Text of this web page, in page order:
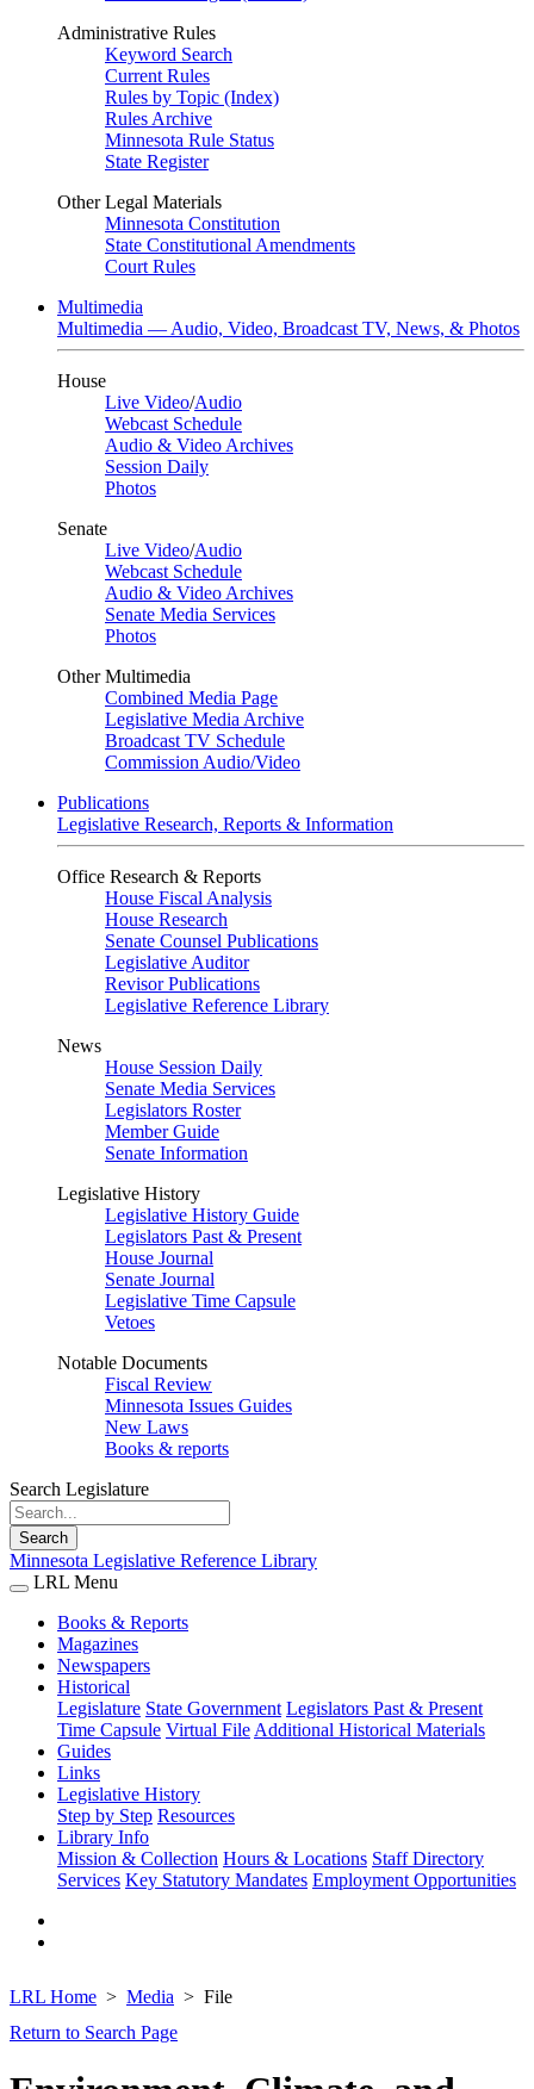
Administrative Rules
Keyword Search
Current Rules
Rules by Topic (Index)
Rules Archive
Minnesota Rule Status
State Register
Other Legal Materials
Minnesota Constitution
State Constitutional Amendments
Court Rules
Multimedia
Multimedia — Audio, Video, Broadcast TV, News, & Photos
House
Live Video/Audio
Webcast Schedule
Audio & Video Archives
Session Daily
Photos
Senate
Live Video/Audio
Webcast Schedule
Audio & Video Archives
Senate Media Services
Photos
Other Multimedia
Combined Media Page
Legislative Media Archive
Broadcast TV Schedule
Commission Audio/Video
Publications
Legislative Research, Reports & Information
Office Research & Reports
House Fiscal Analysis
House Research
Senate Counsel Publications
Legislative Auditor
Revisor Publications
Legislative Reference Library
News
House Session Daily
Senate Media Services
Legislators Roster
Member Guide
Senate Information
Legislative History
Legislative History Guide
Legislators Past & Present
House Journal
Senate Journal
Legislative Time Capsule
Vetoes
Notable Documents
Fiscal Review
Minnesota Issues Guides
New Laws
Books & reports
Search Legislature
Search
Minnesota Legislative Reference Library
LRL Menu
Books & Reports
Magazines
Newspapers
Historical
Legislature State Government Legislators Past & Present
Time Capsule Virtual File Additional Historical Materials
Guides
Links
Legislative History
Step by Step Resources
Library Info
Mission & Collection Hours & Locations Staff Directory
Services Key Statutory Mandates Employment Opportunities
LRL Home Media
File
Return to Search Page